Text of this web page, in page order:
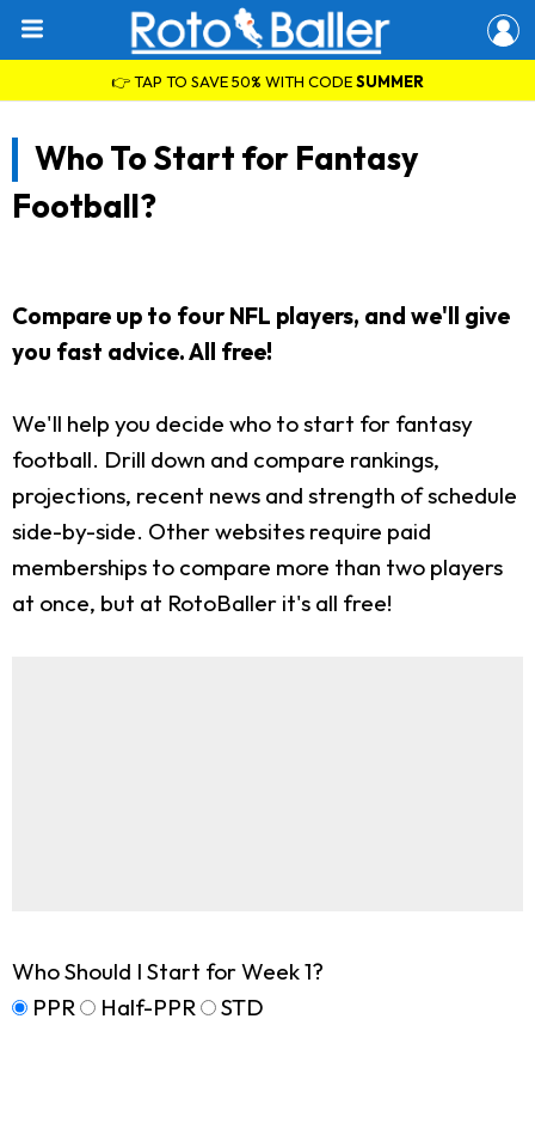
👉 TAP TO SAVE 50% WITH CODESUMMER
Who To Start for Fantasy
Football?
Compare up to four NFL players, and we'll give
you fast advice. All free!
We'll help you decide who to start for fantasy
football. Drill down and compare rankings,
projections, recent news and strength of schedule
side-by-side. Other websites require paid
memberships to compare more than two players
at once, but at RotoBaller it's all free!
Who Should I Start for Week 1?
PPR
Half-PPR STD